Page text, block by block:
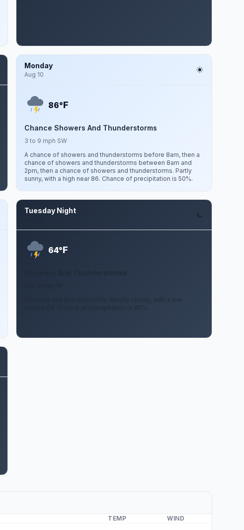
Monday
Aug 10
86°F
Chance Showers And Thunderstorms
3 to 9 mph SW
A chance of showers and thunderstorms before 8am, then a
chance of showers and thunderstorms between 8am and
2pm, then a chance of showers and thunderstorms. Partly
sunny, with a high near 86. Chance of precipitation is 50%.
Tuesday Night
64°F
Showers and thunderstorms. Mostly cloudy, with a low
around 64. Chance of precipitation is 80%.
TEMP WIND